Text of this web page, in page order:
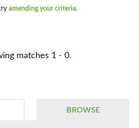
amending your criteria.
matches 1 - 0.
BROWSE